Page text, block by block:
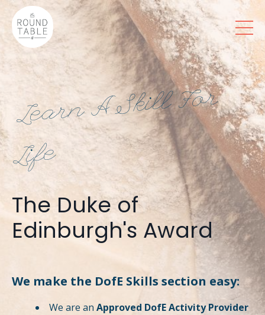
Le
ar
n
A
Skill
F
or
Life
The Duke of
Edinburgh's Award
We make the DofE Skills section easy:
We are an Approved DofE Activity Provider